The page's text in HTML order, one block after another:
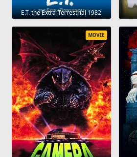
E.T. the Extra-Terrestrial 1982
MOVIE